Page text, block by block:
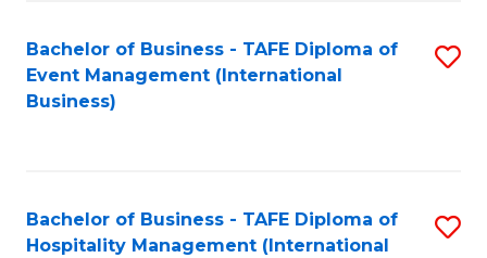
Search
Results
Bachelor of Business - TAFE Diploma of
Event Management (International
Business)
Bachelor of Business - TAFE Diploma of
Hospitality Management (International